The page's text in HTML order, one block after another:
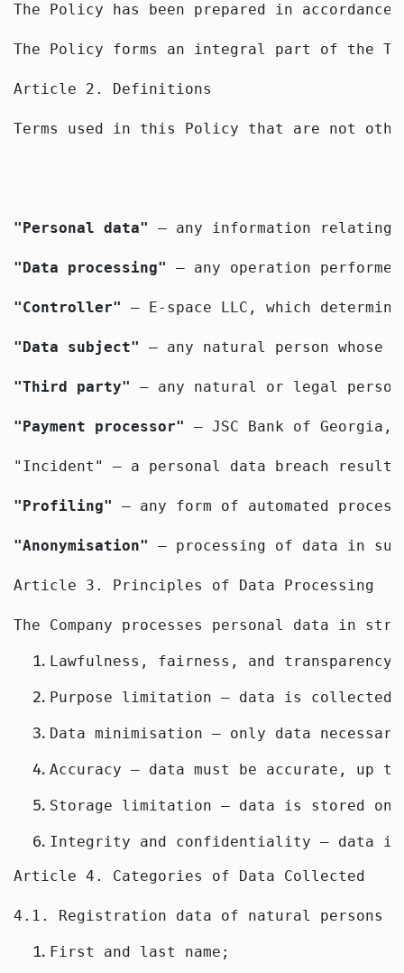
The Policy has been prepared in
The Policy forms an integral part of the
Article 2. Definitions
Terms used in this Policy that are not
"Personal data" — any information
"Data processing" — any operation
"Controller" — E-space LLC, which
"Data subject" — any natural person whose
"Third party" — any natural or legal
"Payment processor" — JSC Bank of Georgia,
"Incident" — a personal data breach
"Profiling" — any form of automated
"Anonymisation" — processing of data in
Article 3. Principles of Data Processing
The Company processes personal data in
Lawfulness, fairness, and
Purpose limitation — data is
Data minimisation — only data
Accuracy — data must be accurate, up
Storage limitation — data is stored
Integrity and confidentiality — data is
Article 4. Categories of Data Collected
4.1. Registration data of natural persons
First and last name;